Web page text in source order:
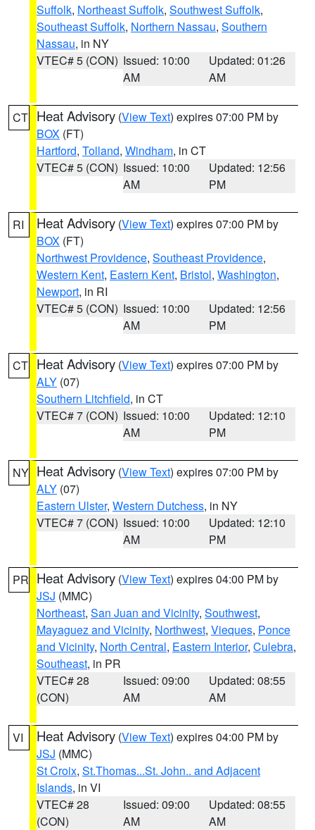
Suffolk, Northeast Suffolk, Southwest Suffolk,
Southeast Suffolk, Northern Nassau, Southern
Nassau, in NY
VTEC# 5 (CON) Issued: 10:00
AM
Updated: 01:26
AM
CT Heat Advisory (View Text) expires 07:00 PM by
BOX (FT)
Hartford, Tolland, Windham, in CT
VTEC# 5 (CON) Issued: 10:00
AM
Updated: 12:56
PM
RI Heat Advisory (View Text) expires 07:00 PM by
BOX (FT)
Northwest Providence, Southeast Providence,
Western Kent, Eastern Kent, Bristol, Washington,
Newport, in RI
VTEC# 5 (CON) Issued: 10:00
AM
Updated: 12:56
PM
CT Heat Advisory (View Text) expires 07:00 PM by
ALY (07)
Southern Litchfield, in CT
VTEC# 7 (CON) Issued: 10:00
AM
Updated: 12:10
PM
NY Heat Advisory (View Text) expires 07:00 PM by
ALY (07)
Eastern Ulster, Western Dutchess, in NY
VTEC# 7 (CON) Issued: 10:00
AM
Updated: 12:10
PM
PR Heat Advisory (View Text) expires 04:00 PM by
JSJ (MMC)
Northeast, San Juan and Vicinity, Southwest,
Mayaguez and Vicinity, Northwest, Vieques, Ponce
and Vicinity, North Central, Eastern Interior, Culebra,
Southeast, in PR
VTEC# 28
(CON)
Issued: 09:00
AM
Updated: 08:55
AM
VI Heat Advisory (View Text) expires 04:00 PM by
JSJ (MMC)
St Croix, St.Thomas...St. John.. and Adjacent
Islands, in VI
VTEC# 28
(CON)
Issued: 09:00
AM
Updated: 08:55
AM